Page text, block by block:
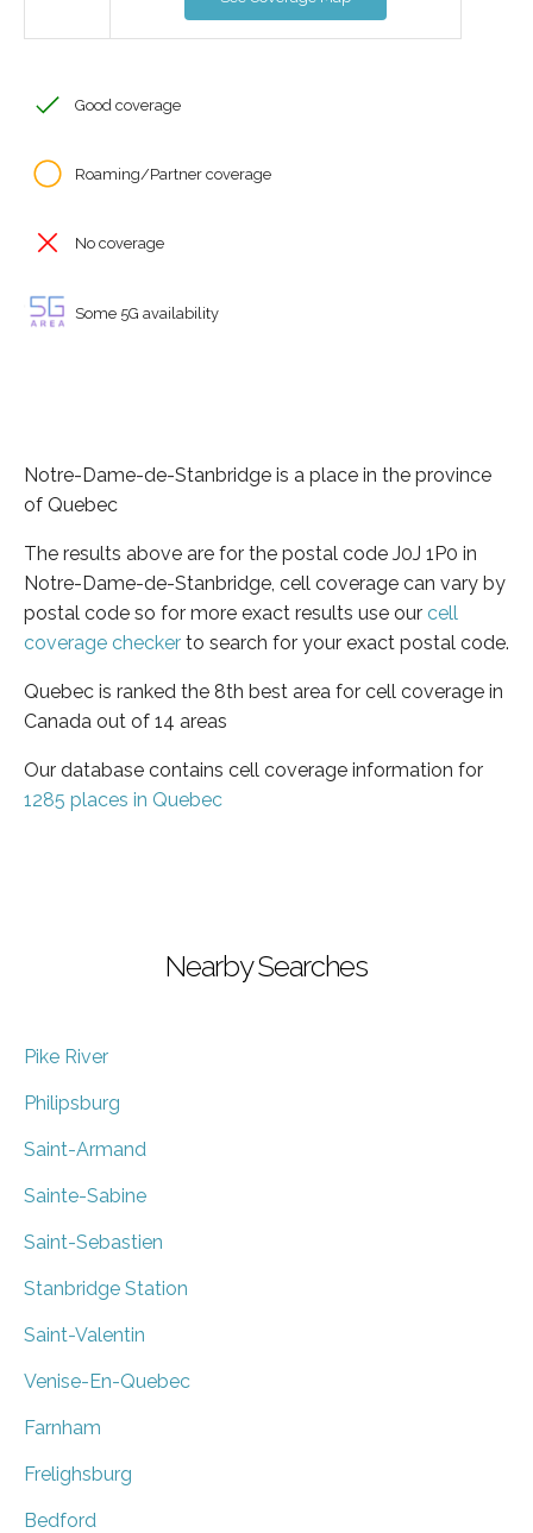
Good coverage
Roaming/Partner coverage
No coverage
Some 5G availability
Notre-Dame-de-Stanbridge is a place in the province
of Quebec
The results above are for the postal code J0J 1P0 in
Notre-Dame-de-Stanbridge, cell coverage can vary by
postal code so for more exact results use our cell
coverage checker to search for your exact postal code.
Quebec is ranked the 8th best area for cell coverage in
Canada out of 14 areas
Our database contains cell coverage information for
1285 places in Quebec
Nearby Searches
Pike River
Philipsburg
Saint-Armand
Sainte-Sabine
Saint-Sebastien
Stanbridge Station
Saint-Valentin
Venise-En-Quebec
Farnham
Frelighsburg
Bedford